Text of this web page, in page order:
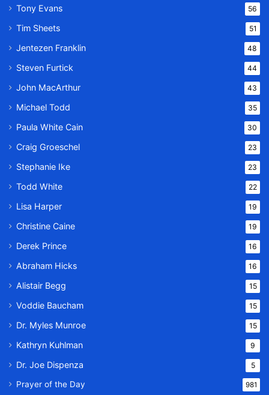
Tony Evans 56
Tim Sheets 51
Jentezen Franklin 48
Steven Furtick 44
John MacArthur 43
Michael Todd 35
Paula White Cain 30
Craig Groeschel 23
Stephanie Ike 23
Todd White 22
Lisa Harper 19
Christine Caine 19
Derek Prince 16
Abraham Hicks 16
Alistair Begg 15
Voddie Baucham 15
Dr. Myles Munroe 15
Kathryn Kuhlman 9
Dr. Joe Dispenza 5
Prayer of the Day 981